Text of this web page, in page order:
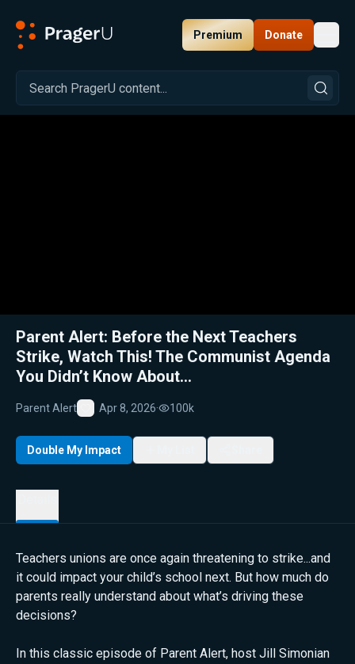
Premium Donate
Related: Close
Parent Alert: Before the Next Teachers
Strike, Watch This! The Communist Agenda
You Didn’t Know About...
Parent Alert
Favorite
Apr 8, 2026· 100k
Double My Impact
Teachers unions are once again threatening to strike...and
it could impact your child’s school next. But how much do
parents really understand about what’s driving these
decisions?
In this classic episode of Parent Alert, host Jill Simonian